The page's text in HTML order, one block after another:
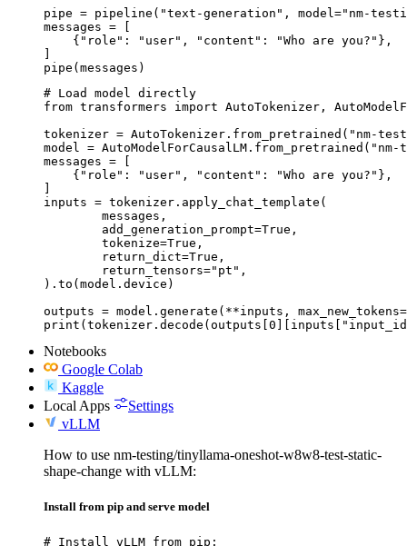
pipe = pipeline("text-generation", model="nm-
messages = [
    {"role": "user", "content": "Who are you?"},
pipe(messages)
# Load model directly
from transformers import AutoTokenizer,
tokenizer = AutoTokenizer.from_pretrained("nm-
model =
messages = [
    {"role": "user", "content": "Who are you?"},
inputs = tokenizer.apply_chat_template(
).to(model.device)
outputs = model.generate(**inputs,
Notebooks
Google Colab
Kaggle
Local Apps
Settings
vLLM
How to use nm-testing/tinyllama-oneshot-w8w8-test-static-
shape-change with vLLM:
Install from pip and serve model
# Install vLLM from pip: